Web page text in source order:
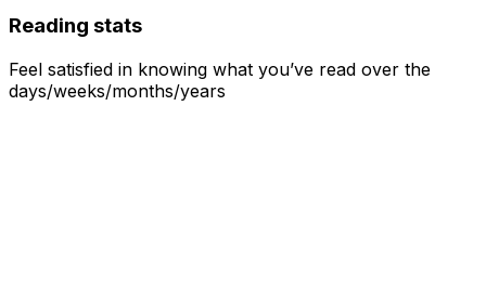
Reading stats
Feel satisfied in knowing what you’ve read over the
days/weeks/months/years